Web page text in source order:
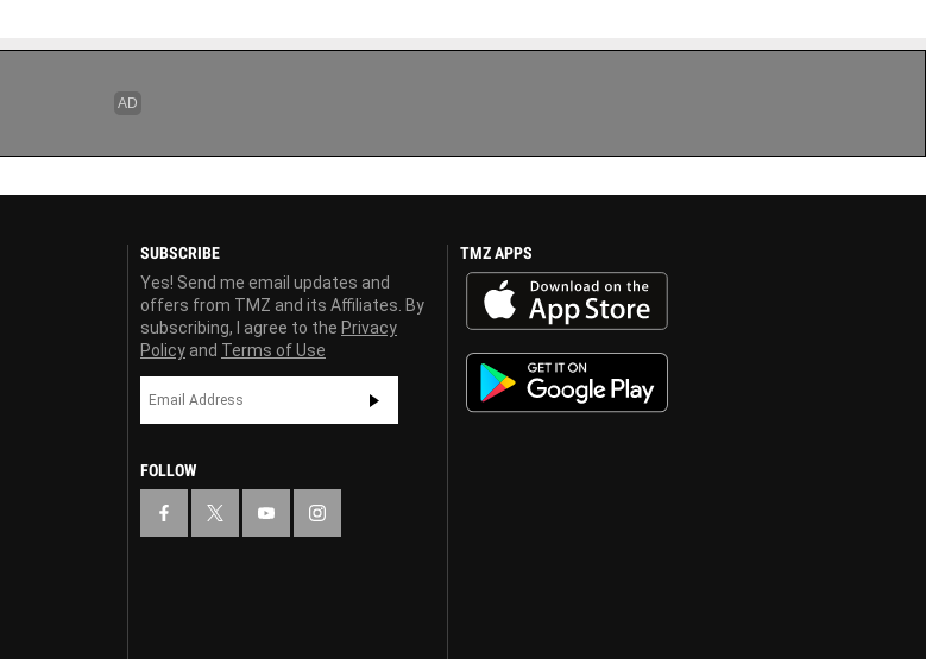
SUBSCRIBE
Yes! Send me email updates and
offers from TMZ and its Affiliates. By
subscribing, I agree to the Privacy
Policy and Terms of Use
FOLLOW
TMZ APPS